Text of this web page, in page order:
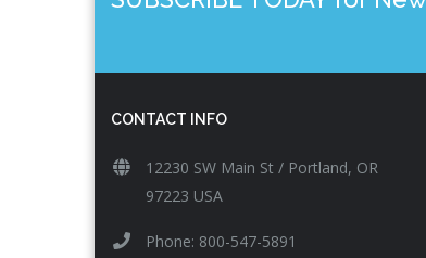
CONTACT INFO
12230 SW Main St / Portland, OR
97223 USA
Phone: 800-547-5891